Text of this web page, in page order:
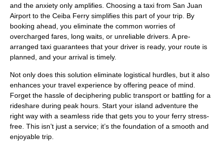
and the anxiety only amplifies. Choosing a taxi from San Juan
Airport to the Ceiba Ferry simplifies this part of your trip. By
booking ahead, you eliminate the common worries of
overcharged fares, long waits, or unreliable drivers. A pre-
arranged taxi guarantees that your driver is ready, your route is
planned, and your arrival is timely.
Not only does this solution eliminate logistical hurdles, but it also
enhances your travel experience by offering peace of mind.
Forget the hassle of deciphering public transport or battling for a
rideshare during peak hours. Start your island adventure the
right way with a seamless ride that gets you to your ferry stress-
free. This isn’t just a service; it’s the foundation of a smooth and
enjoyable trip.